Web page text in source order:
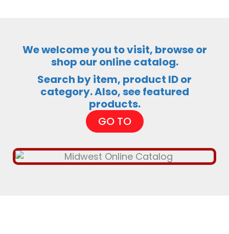
We welcome you to visit, browse or
shop our online catalog.
Search by item, product ID or
category. Also, see featured
products.
GO TO